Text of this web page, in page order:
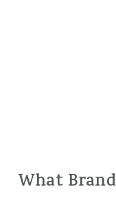
What